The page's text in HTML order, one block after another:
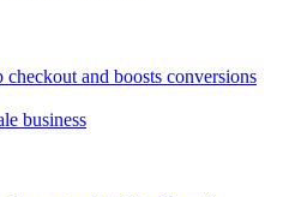
checkout and boosts conversions
business